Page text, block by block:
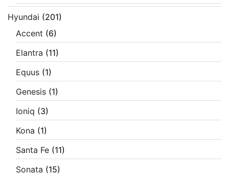
Hyundai (201)
Accent (6)
Elantra (11)
Equus (1)
Genesis (1)
Ioniq (3)
Kona (1)
Santa Fe (11)
Sonata (15)